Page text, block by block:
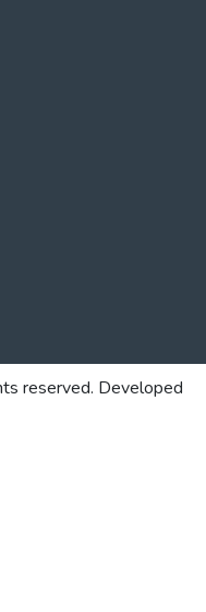
reserved. Developed